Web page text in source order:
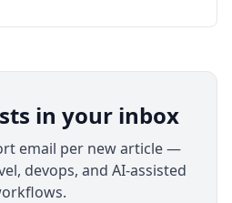
through a Docker-based
24.04 LTS, including
in your inbox
email per new article —
devops, and AI-assisted